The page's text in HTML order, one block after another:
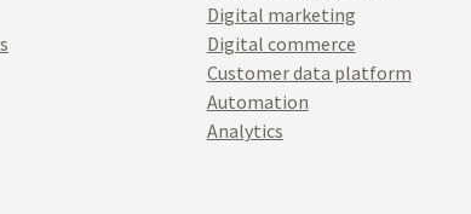
Digital marketing
Digital commerce
Customer data platform
Automation
Analytics